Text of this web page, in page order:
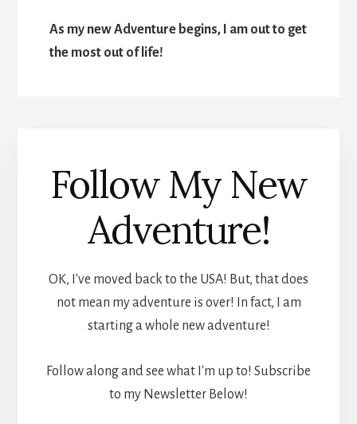
As my new Adventure begins, I am out to get
the most out of life!
Follow My New
Adventure!
OK, I've moved back to the USA! But, that does
not mean my adventure is over! In fact, I am
starting a whole new adventure!
Follow along and see what I'm up to! Subscribe
to my Newsletter Below!